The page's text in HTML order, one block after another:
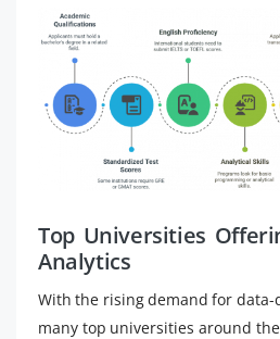
Top Universities
Analytics
With the rising demand for
many top universities around